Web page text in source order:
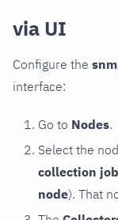
via UI
Configure the
interface:
Go to Nodes.
Select the
collection
node). That